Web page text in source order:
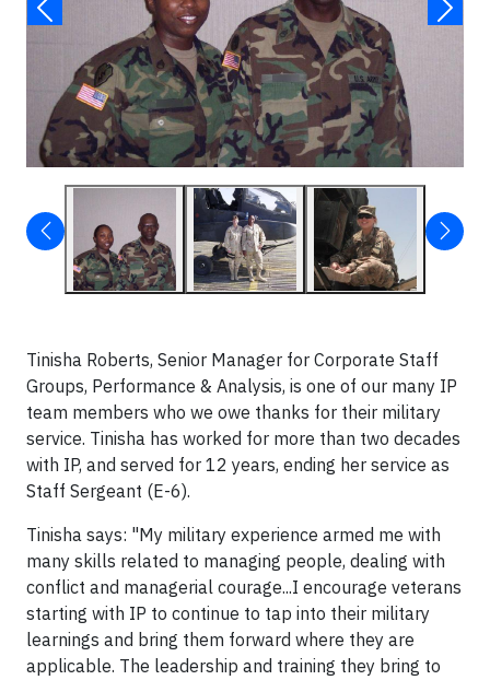
Tinisha Roberts, Senior Manager for Corporate Staff
Groups, Performance & Analysis, is one of our many IP
team members who we owe thanks for their military
service. Tinisha has worked for more than two decades
with IP, and served for 12 years, ending her service as
Staff Sergeant (E-6).
Tinisha says: "My military experience armed me with
many skills related to managing people, dealing with
conflict and managerial courage...I encourage veterans
starting with IP to continue to tap into their military
learnings and bring them forward where they are
applicable. The leadership and training they bring to